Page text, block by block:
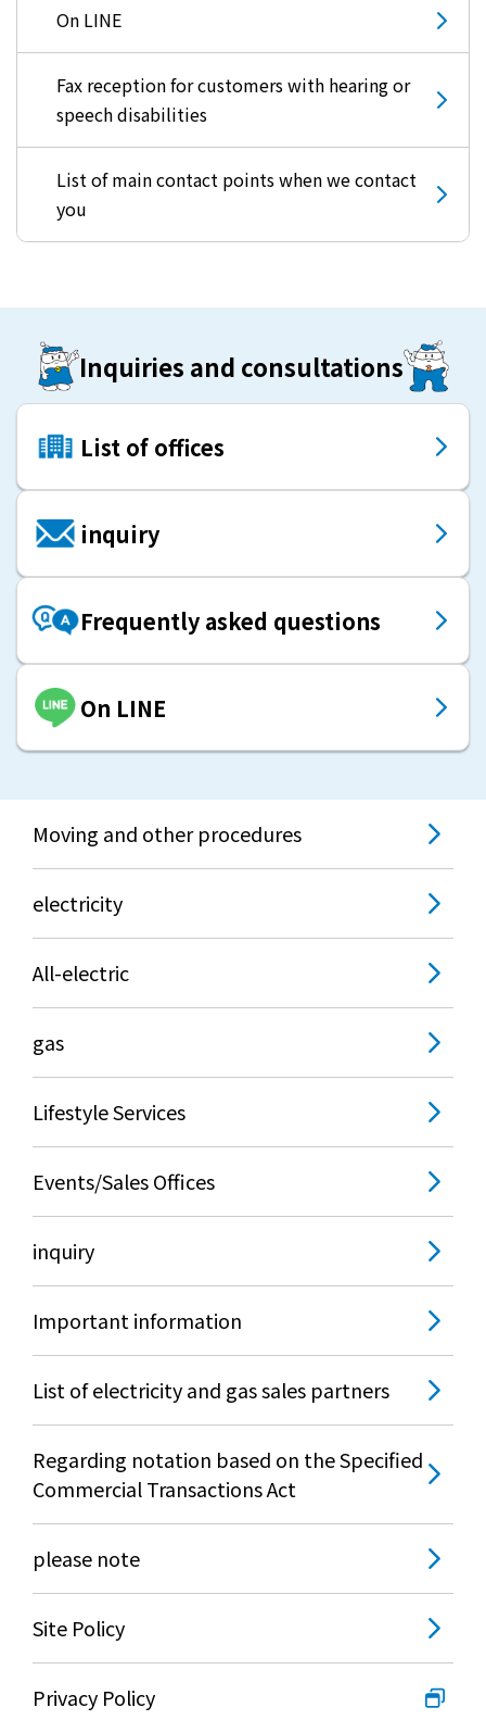
日本語
On LINE
Fax reception for customers with hearing or
speech disabilities
List of main contact points when we contact
you
Inquiries and consultations
List of offices
inquiry
Frequently asked questions
On LINE
Moving and other procedures
electricity
All-electric
gas
Lifestyle Services
Events/Sales Offices
inquiry
Important information
List of electricity and gas sales partners
Regarding notation based on the Specified
Commercial Transactions Act
please note
Site Policy
Privacy Policy